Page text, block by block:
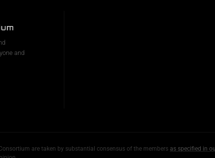
and
are taken by substantial consensus of the members as specified in